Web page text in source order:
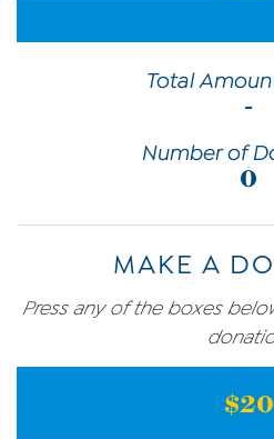
Total
-
Number of
0
MAKE A
Press any of the boxes
$20